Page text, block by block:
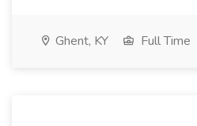
Ghent, KY Full Time